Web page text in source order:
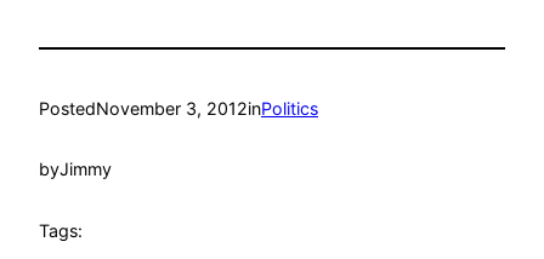
PostedNovember 3, 2012inPolitics
byJimmy
Tags: